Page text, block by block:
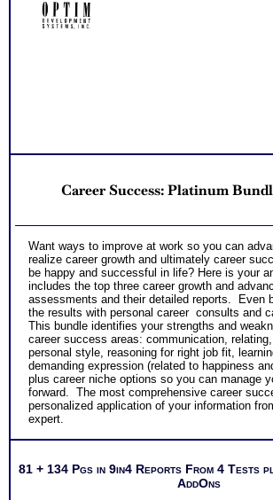
Receive three career workbooks to explain
and gain more career test information
it to your specific situation to find best
Receive one SyntheConsult to pull all the
success test information into your best
indicate greater levels of satisfaction
NO SAMPLE AVAILABLE
NO SAMPLE AVAILABLENO SAMPLE
Career Success: Platinum
Want ways to improve at work so you can
realize career growth and ultimately career
be happy and successful in life? Here is your
includes the top three career growth and
assessments and their detailed reports. Even
the results with personal career consults and
This bundle identifies your strengths and
career success areas: communication,
personal style, reasoning for right job fit,
demanding expression (related to happiness
plus career niche options so you can manage
forward. The most comprehensive career
personalized application of your information
expert.
81 + 134 Pgs in 9in4 Reports From 4 Tests
AddOns